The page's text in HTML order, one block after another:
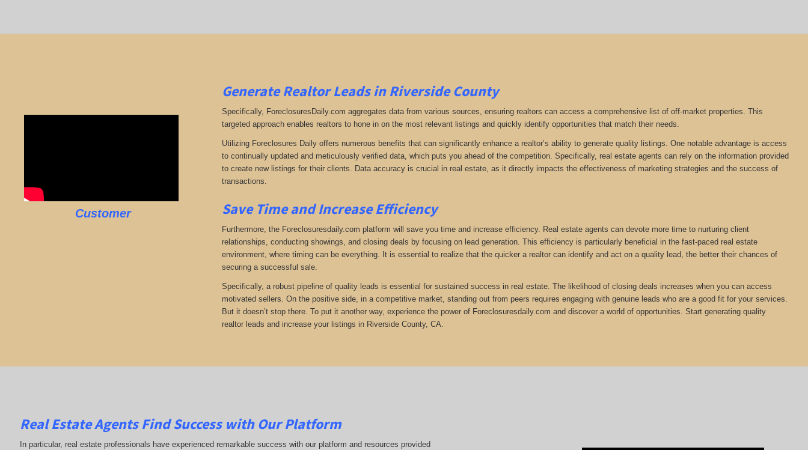
Customer
Generate Realtor Leads in Riverside County
Specifically, ForeclosuresDaily.com aggregates data from various sources, ensuring realtors can access a comprehensive list of off-market properties. This
targeted approach enables realtors to hone in on the most relevant listings and quickly identify opportunities that match their needs.
Utilizing Foreclosures Daily offers numerous benefits that can significantly enhance a realtor’s ability to generate quality listings. One notable advantage is access
to continually updated and meticulously verified data, which puts you ahead of the competition. Specifically, real estate agents can rely on the information provided
to create new listings for their clients. Data accuracy is crucial in real estate, as it directly impacts the effectiveness of marketing strategies and the success of
transactions.
Save Time and Increase Efficiency
Furthermore, the Foreclosuresdaily.com platform will save you time and increase efficiency. Real estate agents can devote more time to nurturing client
relationships, conducting showings, and closing deals by focusing on lead generation. This efficiency is particularly beneficial in the fast-paced real estate
environment, where timing can be everything. It is essential to realize that the quicker a realtor can identify and act on a quality lead, the better their chances of
securing a successful sale.
Specifically, a robust pipeline of quality leads is essential for sustained success in real estate. The likelihood of closing deals increases when you can access
motivated sellers. On the positive side, in a competitive market, standing out from peers requires engaging with genuine leads who are a good fit for your services.
But it doesn’t stop there. To put it another way, experience the power of Foreclosuresdaily.com and discover a world of opportunities. Start generating quality
realtor leads and increase your listings in Riverside County, CA.
Real Estate Agents Find Success with Our Platform
In particular, real estate professionals have experienced remarkable success with our platform and resources provided